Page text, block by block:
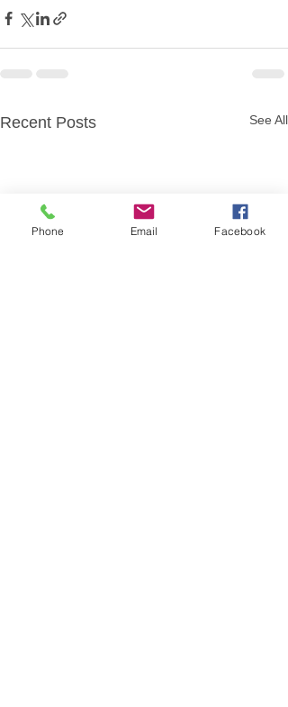
Recent Posts See All
Phone Email Facebook